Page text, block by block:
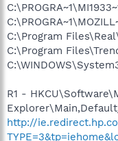
C:\Program
C:\Program
R1 -
http://